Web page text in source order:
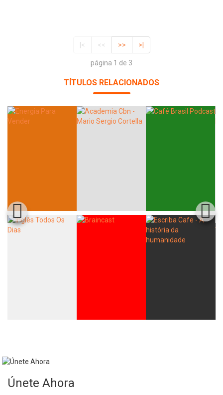
|< << >> >|
página 1 de 3
TÍTULOS RELACIONADOS
Únete Ahora